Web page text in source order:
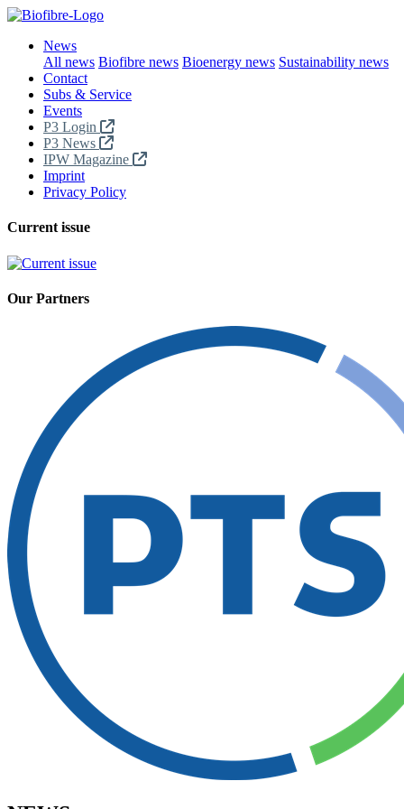
News
All news Biofibre news Bioenergy news Sustainability news
Contact
Subs & Service
Events
P3 Login
P3 News
IPW Magazine
Imprint
Privacy Policy
Current issue
Our Partners